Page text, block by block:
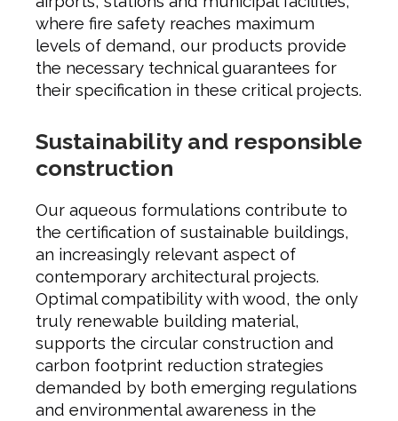
where fire safety reaches maximum
levels of demand, our products provide
the necessary technical guarantees for
their specification in these critical projects.
Sustainability and responsible
construction
Our aqueous formulations contribute to
the certification of sustainable buildings,
an increasingly relevant aspect of
contemporary architectural projects.
Optimal compatibility with wood, the only
truly renewable building material,
supports the circular construction and
carbon footprint reduction strategies
demanded by both emerging regulations
and environmental awareness in the